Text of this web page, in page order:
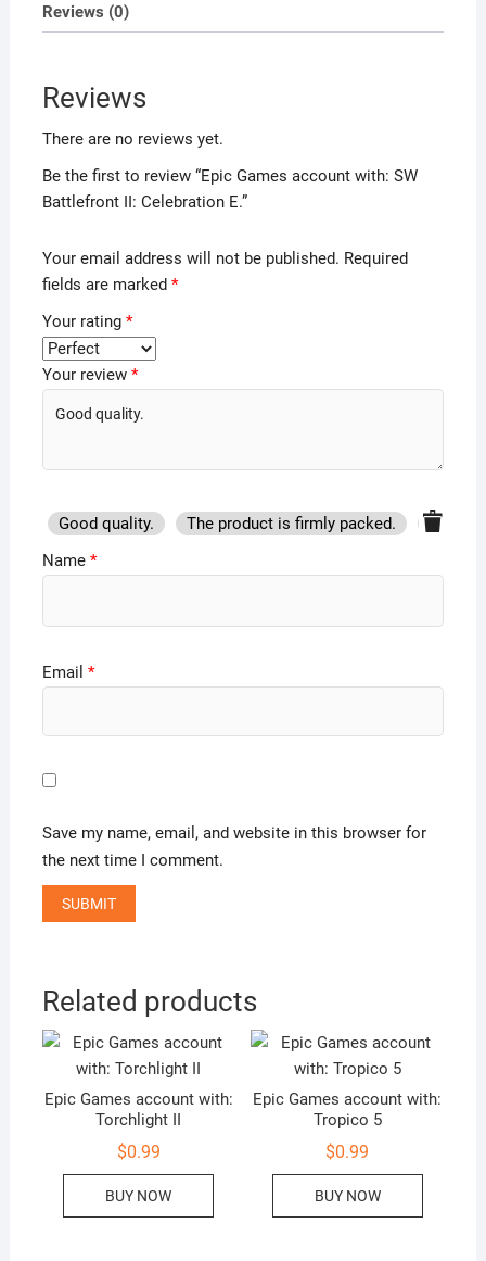
Reviews (0)
Reviews
There are no reviews yet.
Be the first to review “Epic Games account with: SW
Battlefront II: Celebration E.”
Your email address will not be published. Required
fields are marked *
Your rating *
Your review *
Good quality. The product is firmly packed.
Good
Name *
Email *
Save my name, email, and website in this browser for
the next time I comment.
Related products
Epic Games account with:
Torchlight II
$0.99
BUY NOW
Epic Games account with:
Tropico 5
$0.99
BUY NOW